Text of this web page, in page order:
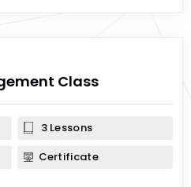
Class
3 Lessons
Certificate